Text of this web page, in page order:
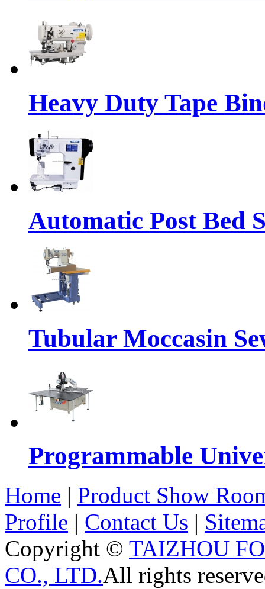
Heavy Duty Tape
Automatic Post Bed
Tubular Moccasin
Programmable
Home | Product Show
Profile | Contact Us |
Copyright © TAIZHOU
CO., LTD.All rights